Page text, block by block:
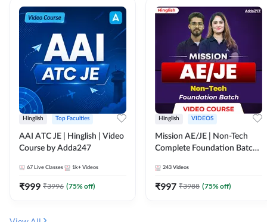
Hinglish Top Faculties
AAI ATC JE | Hinglish | Video
Course by Adda247
67 Live Classes 1k+ Videos
₹999 ₹3996 (75% off)
Hinglish VIDEOS
Mission AE/JE | Non-Tech
Complete Foundation Batch |
243 Videos
₹997 ₹3988 (75% off)